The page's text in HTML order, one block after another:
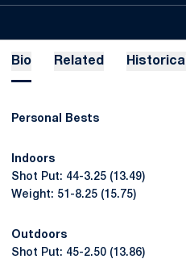
Bio Related Historical
Personal Bests
Indoors
Shot Put: 44-3.25 (13.49)
Weight: 51-8.25 (15.75)
Outdoors
Shot Put: 45-2.50 (13.86)